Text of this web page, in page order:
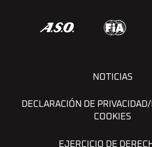
NOTICIAS
DECLARACIÓN DE
COOKIES
EJERCICIO DE